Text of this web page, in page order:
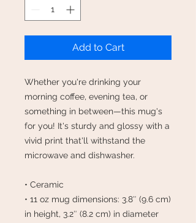
Add to Cart
Whether you're drinking your
morning coffee, evening tea, or
something in between—this mug's
for you! It's sturdy and glossy with a
vivid print that'll withstand the
microwave and dishwasher.
• Ceramic
• 11 oz mug dimensions: 3.8″ (9.6 cm)
in height, 3.2″ (8.2 cm) in diameter